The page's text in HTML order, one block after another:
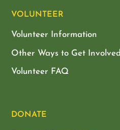
VOLUNTEER
Volunteer Information
Other Ways to Get Involved
Volunteer FAQ
DONATE